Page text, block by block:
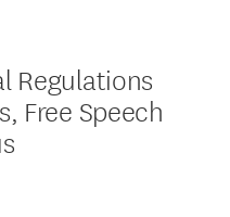
Regulations
Free Speech